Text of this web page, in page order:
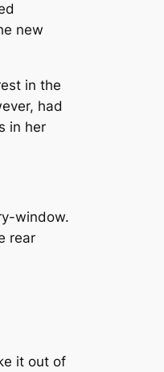
new
in the
had
in her
window.
rear
it out of